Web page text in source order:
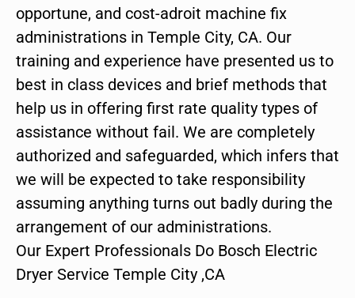
opportune, and cost-adroit machine fix
administrations in Temple City, CA. Our
training and experience have presented us to
best in class devices and brief methods that
help us in offering first rate quality types of
assistance without fail. We are completely
authorized and safeguarded, which infers that
we will be expected to take responsibility
assuming anything turns out badly during the
arrangement of our administrations.
Our Expert Professionals Do Bosch Electric
Dryer Service Temple City ,CA